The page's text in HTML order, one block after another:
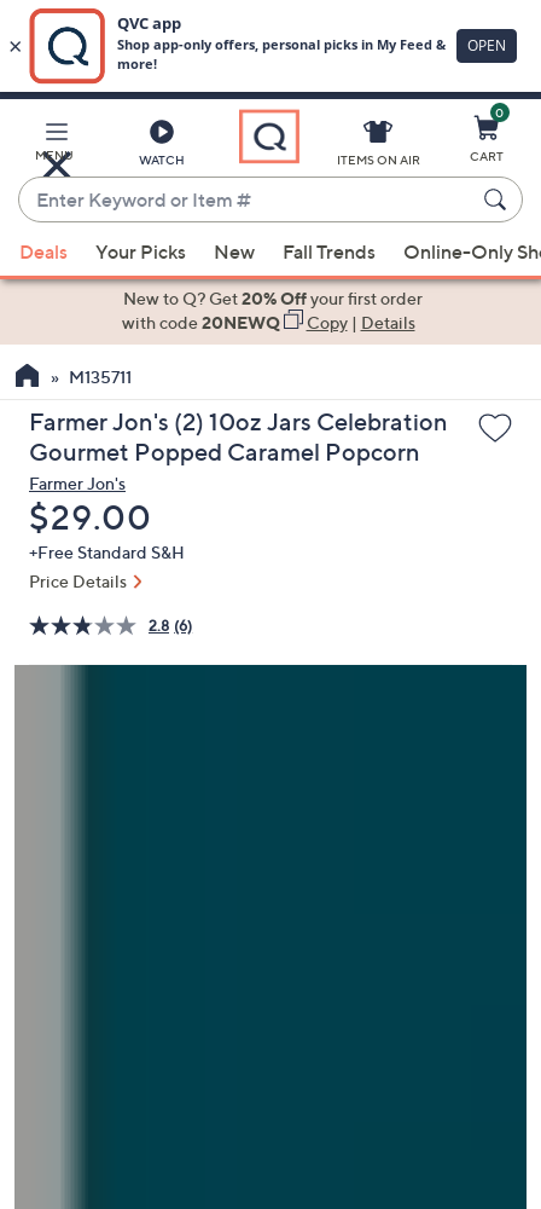
Main
Content
MENU WATCH
Enter
Keyword
or
Item
suggestions
the
up
and
arrow
keys
or
swipe
left
right
ITEMS ON AIR
0
CART
Deals Your Picks New Fall Trends Online-Only
New to Q? Get20% Offyour first order
with code20NEWQ Copy| Details
M135711
Farmer Jon's (2) 10oz Jars Celebration
Gourmet Popped Caramel Popcorn
Farmer Jon's
Deleted
$29.00
+Free Standard S&H
Price Details
2.8 (6)